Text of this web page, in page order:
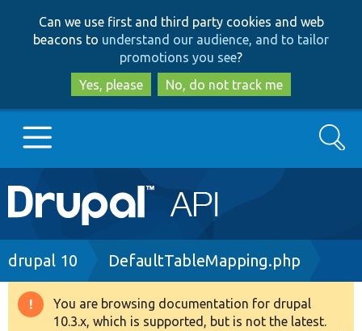
to
main
content
to
search
Can we use first and third party cookies and web
beacons to understand our audience, and to tailor
promotions you see?
Yes, please
No, do not track me
Main
navigation
Go to Drupal.org
Drupal 8+
Search
Breadcrumb
drupal 10 DefaultTableMapping.php
Warning
You are browsing documentation for drupal
10.3.x, which is supported, but is not the latest.